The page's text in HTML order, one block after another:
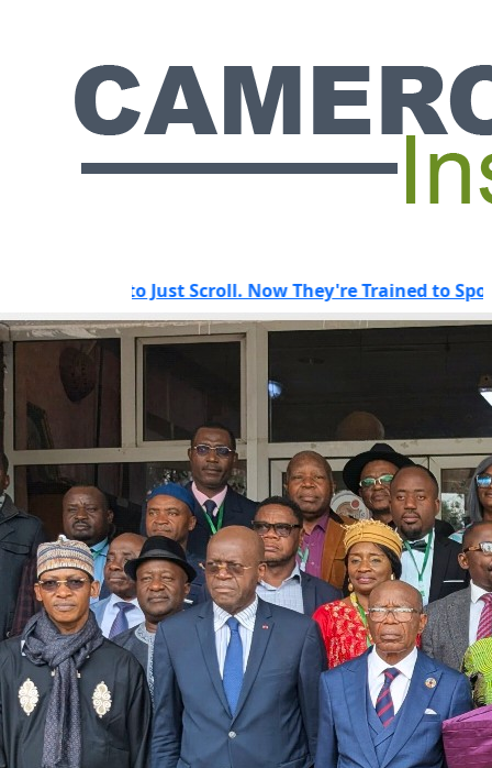
to Just Scroll. Now They're Trained to Spot a Predator.